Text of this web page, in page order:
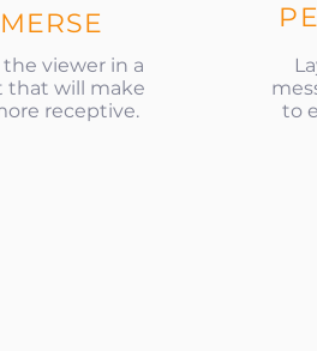
viewer in a
that will make
receptive.
to